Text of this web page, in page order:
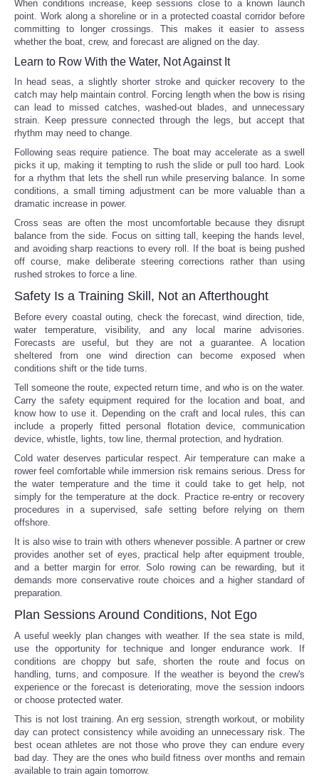
When conditions increase, keep sessions close to a known launch
point. Work along a shoreline or in a protected coastal corridor before
committing to longer crossings. This makes it easier to assess
whether the boat, crew, and forecast are aligned on the day.
Learn to Row With the Water, Not Against It
In head seas, a slightly shorter stroke and quicker recovery to the
catch may help maintain control. Forcing length when the bow is rising
can lead to missed catches, washed-out blades, and unnecessary
strain. Keep pressure connected through the legs, but accept that
rhythm may need to change.
Following seas require patience. The boat may accelerate as a swell
picks it up, making it tempting to rush the slide or pull too hard. Look
for a rhythm that lets the shell run while preserving balance. In some
conditions, a small timing adjustment can be more valuable than a
dramatic increase in power.
Cross seas are often the most uncomfortable because they disrupt
balance from the side. Focus on sitting tall, keeping the hands level,
and avoiding sharp reactions to every roll. If the boat is being pushed
off course, make deliberate steering corrections rather than using
rushed strokes to force a line.
Safety Is a Training Skill, Not an Afterthought
Before every coastal outing, check the forecast, wind direction, tide,
water temperature, visibility, and any local marine advisories.
Forecasts are useful, but they are not a guarantee. A location
sheltered from one wind direction can become exposed when
conditions shift or the tide turns.
Tell someone the route, expected return time, and who is on the water.
Carry the safety equipment required for the location and boat, and
know how to use it. Depending on the craft and local rules, this can
include a properly fitted personal flotation device, communication
device, whistle, lights, tow line, thermal protection, and hydration.
Cold water deserves particular respect. Air temperature can make a
rower feel comfortable while immersion risk remains serious. Dress for
the water temperature and the time it could take to get help, not
simply for the temperature at the dock. Practice re-entry or recovery
procedures in a supervised, safe setting before relying on them
offshore.
It is also wise to train with others whenever possible. A partner or crew
provides another set of eyes, practical help after equipment trouble,
and a better margin for error. Solo rowing can be rewarding, but it
demands more conservative route choices and a higher standard of
preparation.
Plan Sessions Around Conditions, Not Ego
A useful weekly plan changes with weather. If the sea state is mild,
use the opportunity for technique and longer endurance work. If
conditions are choppy but safe, shorten the route and focus on
handling, turns, and composure. If the weather is beyond the crew's
experience or the forecast is deteriorating, move the session indoors
or choose protected water.
This is not lost training. An erg session, strength workout, or mobility
day can protect consistency while avoiding an unnecessary risk. The
best ocean athletes are not those who prove they can endure every
bad day. They are the ones who build fitness over months and remain
available to train again tomorrow.